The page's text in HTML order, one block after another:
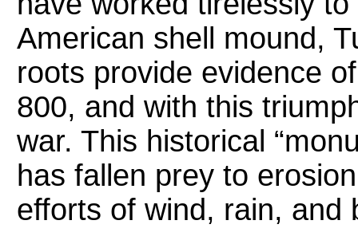
American shell mound,
roots provide evidence
800, and with this
war. This historical
has fallen prey to
efforts of wind, rain, and